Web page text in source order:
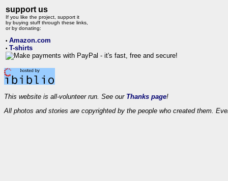
support us
If you like the project, support it
by buying stuff through these links,
or by donating:
• Amazon.com
• T-shirts
This website is all-volunteer run. See our Thanks page!
All photos and stories are copyrighted by the people who created them.